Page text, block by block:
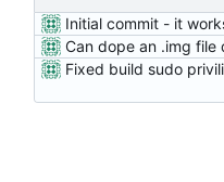
Initial commit - it
Can dope an .img file
Fixed build sudo